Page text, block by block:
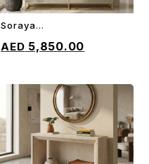
ADD TO CART
Soraya
5,850.00